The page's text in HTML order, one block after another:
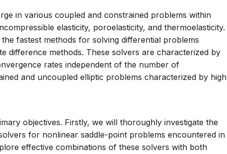
in various coupled and constrained problems within
elasticity, poroelasticity, and thermoelasticity.
fastest methods for solving differential problems
difference methods. These solvers are characterized by
rates independent of the number of
and uncoupled elliptic problems characterized by high
objectives. Firstly, we will thoroughly investigate the
for nonlinear saddle-point problems encountered in
effective combinations of these solvers with both